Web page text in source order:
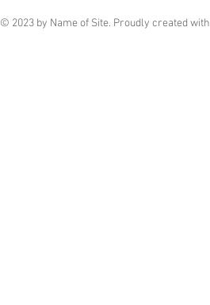
© 2023 by Name of Site. Proudly created with